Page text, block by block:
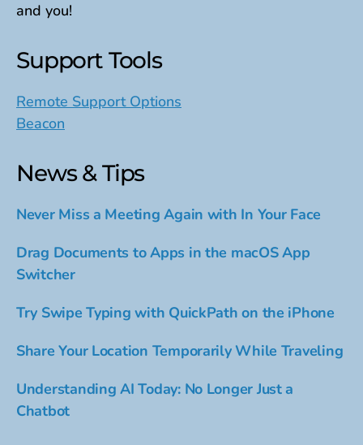
and you!
Support Tools
Remote Support Options
Beacon
News & Tips
Never Miss a Meeting Again with In Your Face
Drag Documents to Apps in the macOS App
Switcher
Try Swipe Typing with QuickPath on the iPhone
Share Your Location Temporarily While Traveling
Understanding AI Today: No Longer Just a
Chatbot